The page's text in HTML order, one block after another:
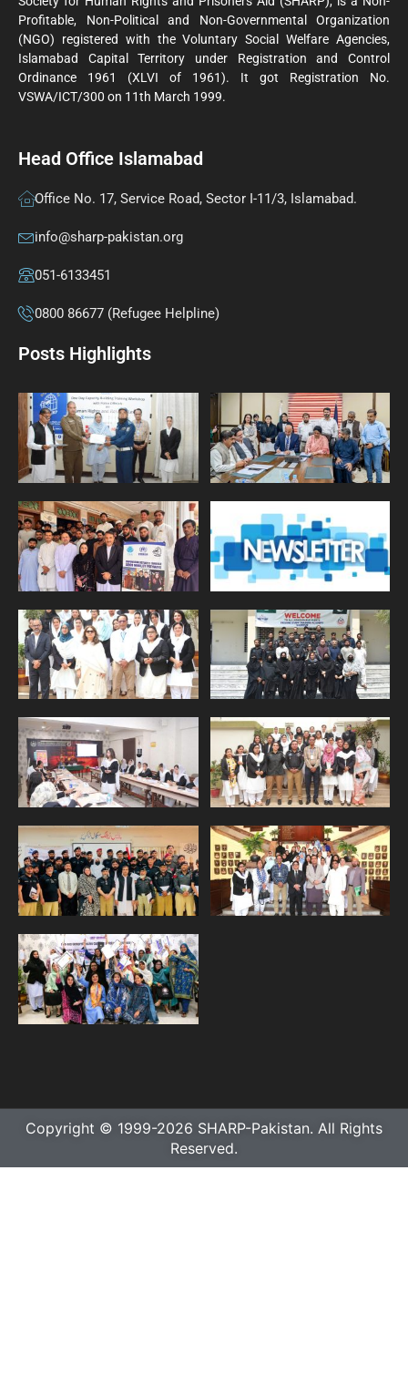
Profitable, Non-Political and Non-Governmental Organization
(NGO) registered with the Voluntary Social Welfare Agencies,
Islamabad Capital Territory under Registration and Control
Ordinance 1961 (XLVI of 1961). It got Registration No.
VSWA/ICT/300 on 11th March 1999.
Head Office Islamabad
Office No. 17, Service Road, Sector I-11/3, Islamabad.
info@sharp-pakistan.org
051-6133451
0800 86677 (Refugee Helpline)
Posts Highlights
Copyright © 1999-2026 SHARP-Pakistan. All Rights
Reserved.